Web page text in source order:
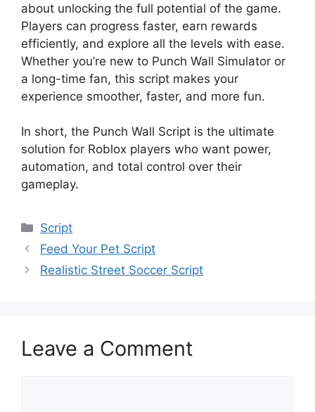
about unlocking the full potential of the game.
Players can progress faster, earn rewards
efficiently, and explore all the levels with ease.
Whether you’re new to Punch Wall Simulator or
a long-time fan, this script makes your
experience smoother, faster, and more fun.
In short, the Punch Wall Script is the ultimate
solution for Roblox players who want power,
automation, and total control over their
gameplay.
Categories
Script
Feed Your Pet Script
Realistic Street Soccer Script
Leave a Comment